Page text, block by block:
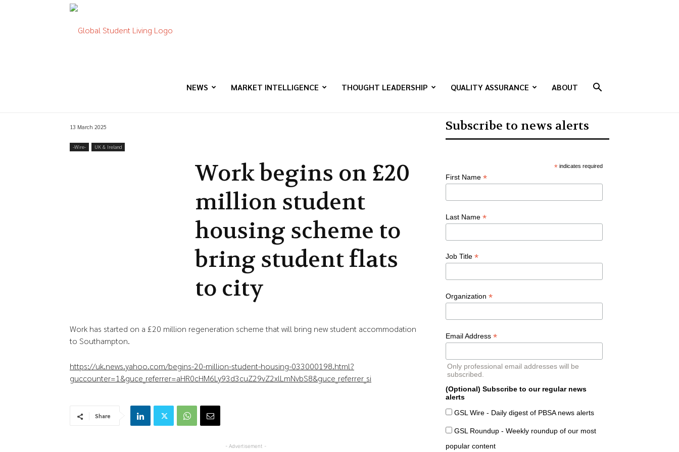
NEWS MARKET INTELLIGENCE THOUGHT LEADERSHIP QUALITY ASSURANCE ABOUT
13 March 2025
-‎Wire- UK & Ireland
Work begins on £20
million student
housing scheme to
bring student flats
to city
Work has started on a £20 million regeneration scheme that will bring new student accommodation
to Southampton.
https://uk.news.yahoo.com/begins-20-million-student-housing-033000198.html?
guccounter=1&guce_referrer=aHR0cHM6Ly93d3cuZ29vZ2xlLmNvbS8&guce_referrer_si
Share
- Advertisement -
Subscribe to news alerts
* indicates required
First Name *
Last Name *
Job Title *
Organization *
Email Address *
Only professional email addresses will be
subscribed.
(Optional) Subscribe to our regular news
alerts
GSL Wire - Daily digest of PBSA news alerts
GSL Roundup - Weekly roundup of our most
popular content